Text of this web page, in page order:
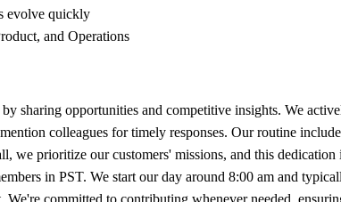
evolve quickly
and Operations
sharing opportunities and competitive insights. We
colleagues for timely responses. Our routine
we prioritize our customers' missions, and this
in PST. We start our day around 8:00 am and
committed to contributing whenever needed,